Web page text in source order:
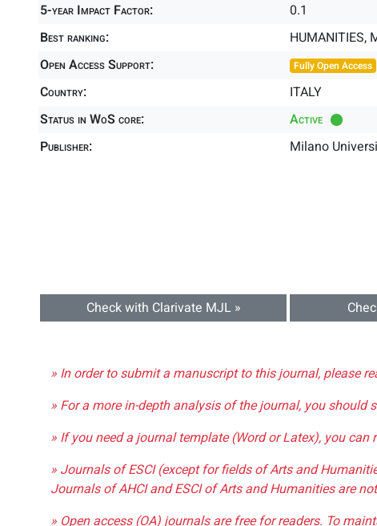
5-year Impact Factor:
0.1
Best ranking:
HUMANITIES,
Open Access Support: Fully Open Access
Country:
ITALY
Status in WoS core:
Active
Publisher:
Milano
Check with Clarivate MJL »
» In order to submit a manuscript to this journal, please
» For a more in-depth analysis of the journal, you should
» If you need a journal template (Word or Latex), you can
» Journals of ESCI (except for fields of Arts and
Journals of AHCI and ESCI of Arts and Humanities are
» Open access (OA) journals are free for readers. To